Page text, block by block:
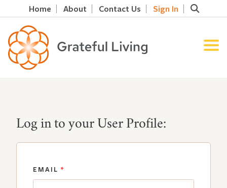
Home About Contact Us Sign In
Log in to your User Profile:
EMAIL *